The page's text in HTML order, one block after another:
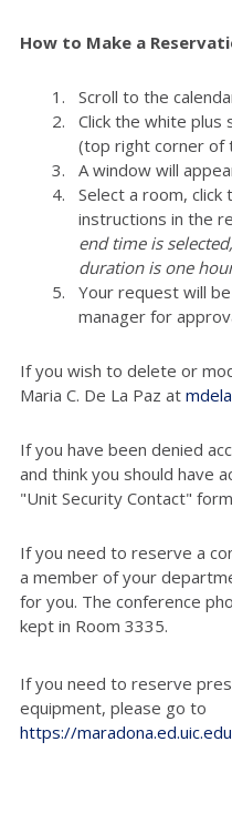
How to Make a
Scroll to the
Click the white plus
(top right corner of
A window will
Select a room, click
instructions in the
end time is
duration is one
Your request will
manager for
If you wish to delete or
Maria C. De La Paz at
If you have been denied
and think you should have
"Unit Security Contact"
If you need to reserve a
a member of your
for you. The conference
kept in Room 3335.
If you need to reserve
equipment, please go to
https://